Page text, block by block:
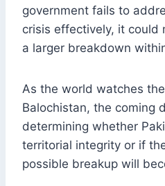
government fails to
crisis effectively, it could
a larger breakdown
As the world watches
Balochistan, the coming
determining whether
territorial integrity or if
possible breakup will